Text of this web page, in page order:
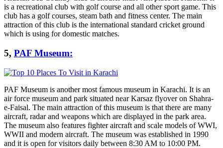
is a recreational club with golf course and all other sport game. This
club has a golf courses, steam bath and fitness center. The main
attraction of this club is the international standard cricket ground
which is using for domestic matches.
5, PAF Museum:
PAF Museum is another most famous museum in Karachi. It is an
air force museum and park situated near Karsaz flyover on Shahra-
e-Faisal. The main attraction of this museum is that there are many
aircraft, radar and weapons which are displayed in the park area.
The museum also features fighter aircraft and scale models of WWI,
WWII and modern aircraft. The museum was established in 1990
and it is open for visitors daily between 8:30 AM to 10:00 PM.